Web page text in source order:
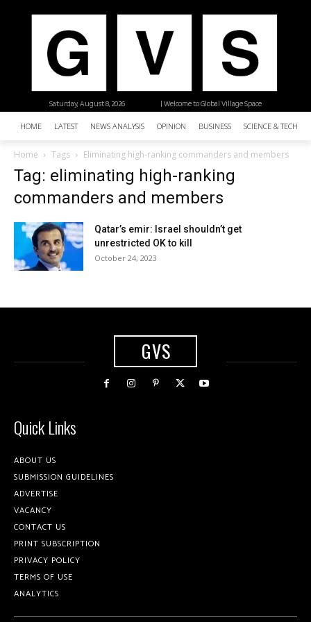
| Welcome to Global Village Space
Saturday, August 8, 2026
HOME LATEST NEWS ANALYSIS OPINION BUSINESS SCIENCE &
Home Tags Eliminating high-ranking commanders and members
Tag: eliminating high-ranking
commanders and members
Qatar’s emir: Israel shouldn’t get
unrestricted OK to kill
October 24, 2023
GVS
Quick Links
ABOUT US
SUBMISSION GUIDELINES
ADVERTISE
VACANCY
CONTACT US
PRINT SUBSCRIPTION
PRIVACY POLICY
TERMS OF USE
ANALYTICS